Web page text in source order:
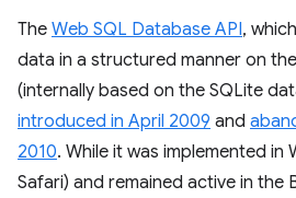
The Web SQL Database API,
data in a structured manner on
(internally based on the SQLite
introduced in April 2009 and
2010. While it was implemented in
Safari) and remained active in the